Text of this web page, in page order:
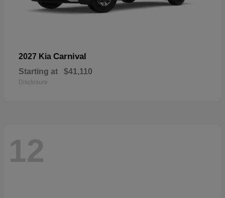
2027 Kia Carnival
Starting at $41,110
Disclosure
12